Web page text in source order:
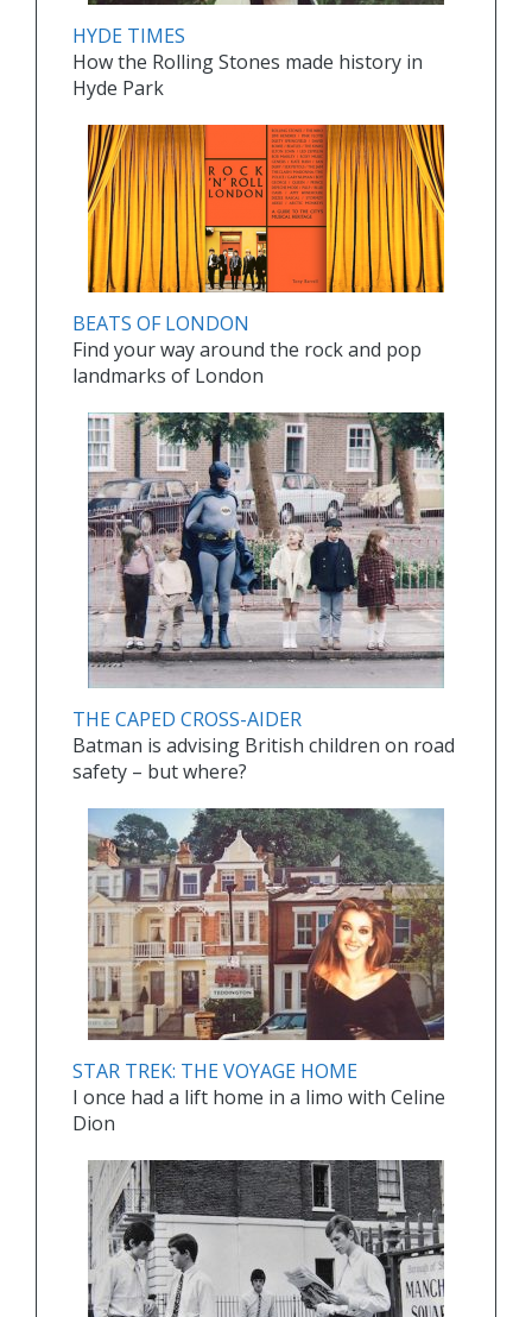
HYDE TIMES
How the Rolling Stones made history in
Hyde Park
BEATS OF LONDON
Find your way around the rock and pop
landmarks of London
THE CAPED CROSS-AIDER
Batman is advising British children on road
safety – but where?
STAR TREK: THE VOYAGE HOME
I once had a lift home in a limo with Celine
Dion